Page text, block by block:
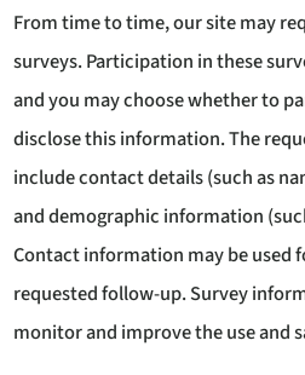
From time to time, our site may
surveys. Participation in these
and you may choose whether to
disclose this information. The
include contact details (such as
and demographic information
Contact information may be used
requested follow-up. Survey
monitor and improve the use and